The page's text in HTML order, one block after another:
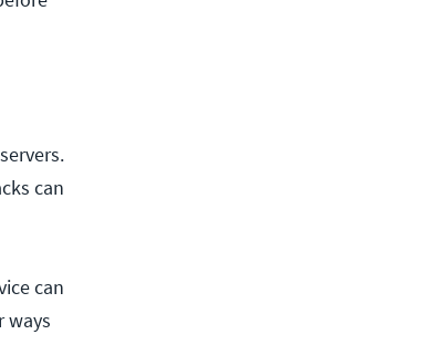
can
can
ways